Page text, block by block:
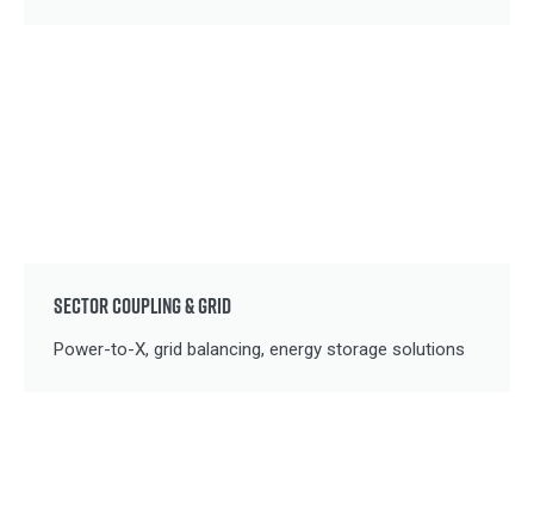
SECTOR COUPLING & GRID
Power-to-X, grid balancing, energy storage solutions